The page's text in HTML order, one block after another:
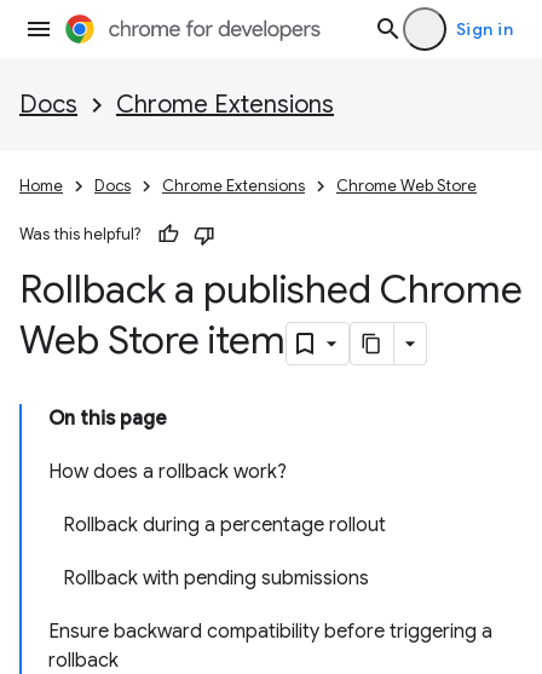
Sign in
Docs Chrome Extensions
Home Docs Chrome Extensions Chrome Web Store
Was this helpful?
Rollback a published Chrome
Web Store item
On this page
How does a rollback work?
Rollback during a percentage rollout
Rollback with pending submissions
Ensure backward compatibility before triggering a
rollback